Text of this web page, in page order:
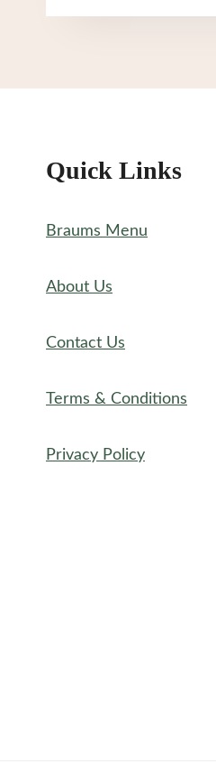
CREAM
Quick Links
Braums Menu
About Us
Contact Us
Terms & Conditions
Privacy Policy